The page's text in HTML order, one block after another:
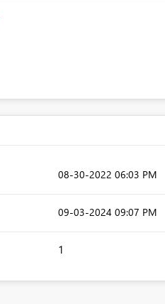
‎08-30-2022 06:03 PM
‎09-03-2024 09:07 PM
1